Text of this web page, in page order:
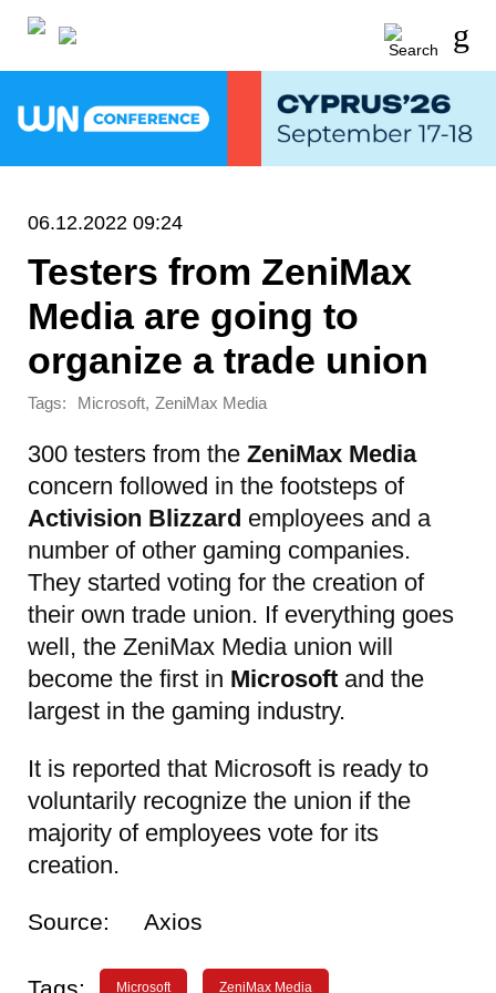
06.12.2022 09:24
Testers from ZeniMax
Media are going to
organize a trade union
Tags: Microsoft, ZeniMax Media
300 testers from the ZeniMax Media
concern followed in the footsteps of
Activision Blizzard employees and a
number of other gaming companies.
They started voting for the creation of
their own trade union. If everything goes
well, the ZeniMax Media union will
become the first in Microsoft and the
largest in the gaming industry.
It is reported that Microsoft is ready to
voluntarily recognize the union if the
majority of employees vote for its
creation.
Source: Axios
Tags: Microsoft ZeniMax Media